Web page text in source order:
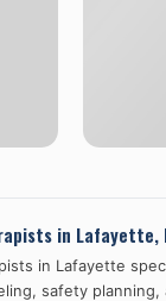
in Lafayette,
in Lafayette
safety